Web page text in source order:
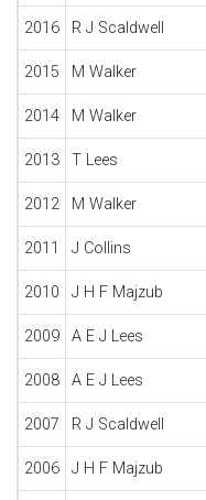
2016 R J Scaldwell
2015 M Walker
2014 M Walker
2013 T Lees
2012 M Walker
2011 J Collins
2010 J H F Majzub
2009 A E J Lees
2008 A E J Lees
2007 R J Scaldwell
2006 J H F Majzub